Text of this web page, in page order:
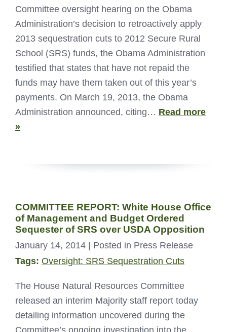
Committee oversight hearing on the Obama
Administration’s decision to retroactively apply
2013 sequestration cuts to 2012 Secure Rural
School (SRS) funds, the Obama Administration
testified that states that have not repaid the
funds may have them taken out of this year’s
payments. On March 19, 2013, the Obama
Administration announced, citing… Read more
»
COMMITTEE REPORT: White House Office
of Management and Budget Ordered
Sequester of SRS over USDA Opposition
January 14, 2014
| Posted in Press Release
Tags: Oversight: SRS Sequestration Cuts
The House Natural Resources Committee
released an interim Majority staff report today
detailing information uncovered during the